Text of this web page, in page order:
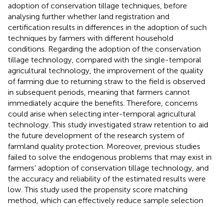
adoption of conservation tillage techniques, before
analysing further whether land registration and
certification results in differences in the adoption of such
techniques by farmers with different household
conditions. Regarding the adoption of the conservation
tillage technology, compared with the single-temporal
agricultural technology, the improvement of the quality
of farming due to returning straw to the field is observed
in subsequent periods, meaning that farmers cannot
immediately acquire the benefits. Therefore, concerns
could arise when selecting inter-temporal agricultural
technology. This study investigated straw retention to aid
the future development of the research system of
farmland quality protection. Moreover, previous studies
failed to solve the endogenous problems that may exist in
farmers’ adoption of conservation tillage technology, and
the accuracy and reliability of the estimated results were
low. This study used the propensity score matching
method, which can effectively reduce sample selection